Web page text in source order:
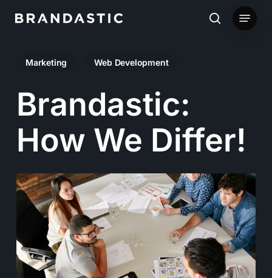
content
search
Menu
Marketing Web Development
Brandastic:
How We Differ!